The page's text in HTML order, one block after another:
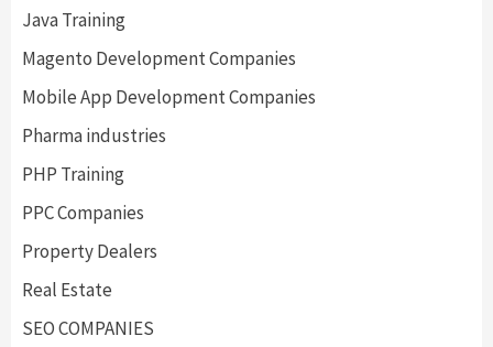
Java Training
Magento Development Companies
Mobile App Development Companies
Pharma industries
PHP Training
PPC Companies
Property Dealers
Real Estate
SEO COMPANIES